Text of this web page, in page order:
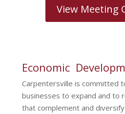
View Meeting
Economic
Carpentersville is committed
businesses to expand and to
that complement and